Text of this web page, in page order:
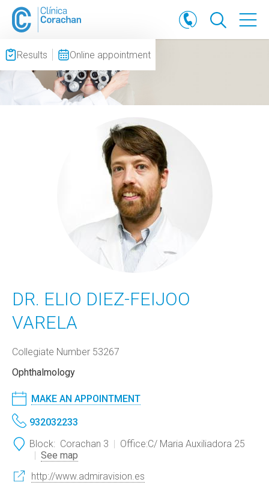
Results Online appointment
DR. ELIO DIEZ-FEIJOO
VARELA
Collegiate Number 53267
Ophthalmology
MAKE AN APPOINTMENT
932032233
Block: Corachan 3 Office:C/ Maria Auxiliadora 25
See map
http://www.admiravision.es